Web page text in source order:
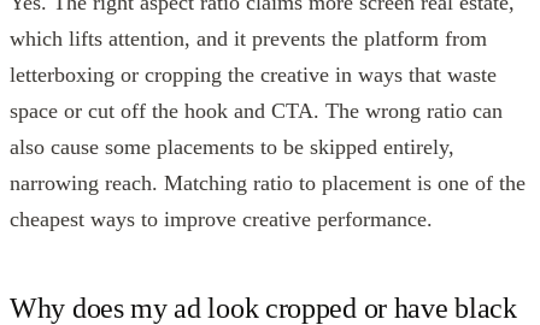
which lifts attention, and it prevents the platform from
letterboxing or cropping the creative in ways that waste
space or cut off the hook and CTA. The wrong ratio can
also cause some placements to be skipped entirely,
narrowing reach. Matching ratio to placement is one of the
cheapest ways to improve creative performance.
Why does my ad look cropped or have black